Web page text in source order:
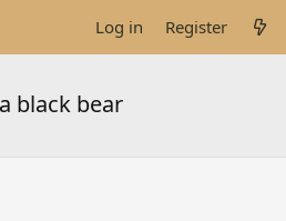
Log in Register
black bear